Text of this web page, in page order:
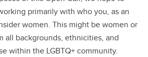
primarily with who you, as an
women. This might be women or
all backgrounds, ethnicities, and
within the LGBTQ+ community.